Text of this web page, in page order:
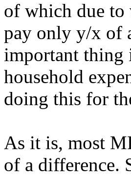
of which due
pay only y/x of
important thing
household
doing this for
As it is, most
of a difference.